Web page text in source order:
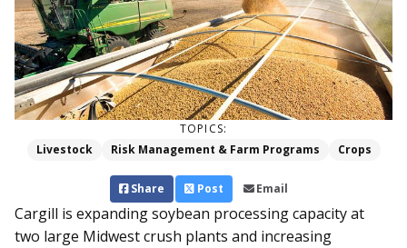
TOPICS:
Livestock
Risk Management & Farm Programs Crops
Share Post Email
Cargill is expanding soybean processing capacity at
two large Midwest crush plants and increasing